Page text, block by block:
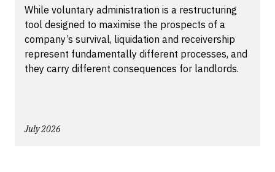
While voluntary administration is a restructuring
tool designed to maximise the prospects of a
company’s survival, liquidation and receivership
represent fundamentally different processes, and
they carry different consequences for landlords.
July 2026